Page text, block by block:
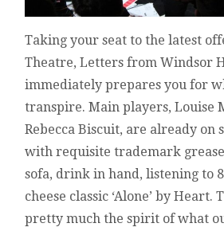
Taking your seat to the latest
Theatre, Letters from Windsor
immediately prepares you for
transpire. Main players, Louise
Rebecca Biscuit, are already on
with requisite trademark
sofa, drink in hand, listening to
cheese classic ‘Alone’ by
pretty much the spirit of what